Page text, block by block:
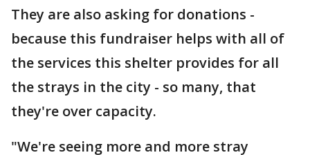
They are also asking for donations -
because this fundraiser helps with all of
the services this shelter provides for all
the strays in the city - so many, that
they're over capacity.
"We're seeing more and more stray